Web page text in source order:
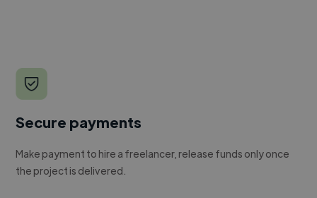
Secure payments
Make payment to hire a freelancer, release funds only once
the project is delivered.